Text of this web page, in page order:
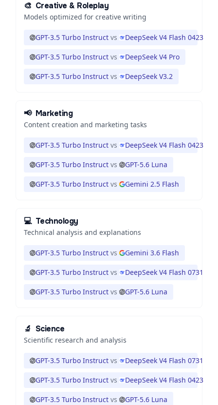
🎨 Creative & Roleplay
Models optimized for creative writing
GPT-3.5 Turbo Instruct vs DeepSeek V4 Flash 0423
GPT-3.5 Turbo Instruct vs DeepSeek V4 Pro
GPT-3.5 Turbo Instruct vs DeepSeek V3.2
📢 Marketing
Content creation and marketing tasks
GPT-3.5 Turbo Instruct vs DeepSeek V4 Flash 0423
GPT-3.5 Turbo Instruct vs GPT-5.6 Luna
GPT-3.5 Turbo Instruct vs Gemini 2.5 Flash
💻 Technology
Technical analysis and explanations
GPT-3.5 Turbo Instruct vs Gemini 3.6 Flash
GPT-3.5 Turbo Instruct vs DeepSeek V4 Flash 0731
GPT-3.5 Turbo Instruct vs GPT-5.6 Luna
🔬 Science
Scientific research and analysis
GPT-3.5 Turbo Instruct vs DeepSeek V4 Flash 0731
GPT-3.5 Turbo Instruct vs DeepSeek V4 Flash 0423
GPT-3.5 Turbo Instruct vs GPT-5.6 Luna